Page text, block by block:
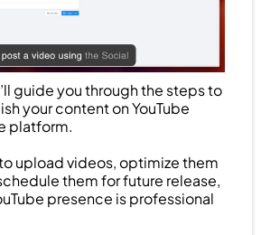
guide you through the steps to
your content on YouTube
platform.
to upload videos, optimize them
them for future release,
presence is professional